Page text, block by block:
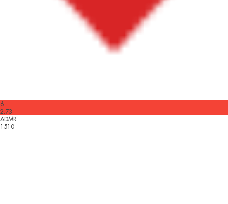
6
2.73
ADMR
1510